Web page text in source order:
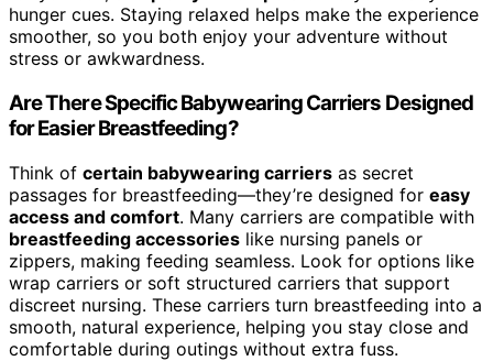
hunger cues. Staying relaxed helps make the experience
smoother, so you both enjoy your adventure without
stress or awkwardness.
Are There Specific Babywearing Carriers Designed
for Easier Breastfeeding?
Think of certain babywearing carriers as secret
passages for breastfeeding—they’re designed for easy
access and comfort. Many carriers are compatible with
breastfeeding accessories like nursing panels or
zippers, making feeding seamless. Look for options like
wrap carriers or soft structured carriers that support
discreet nursing. These carriers turn breastfeeding into a
smooth, natural experience, helping you stay close and
comfortable during outings without extra fuss.